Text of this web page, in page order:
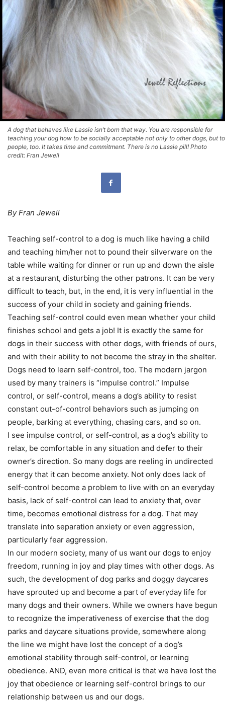
A dog that behaves like Lassie isn’t born that way. You are responsible for
teaching your dog how to be socially acceptable not only to other dogs, but to
people, too. It takes time and commitment. There is no Lassie pill! Photo
credit: Fran Jewell
By Fran Jewell
Teaching self-control to a dog is much like having a child
and teaching him/her not to pound their silverware on the
table while waiting for dinner or run up and down the aisle
at a restaurant, disturbing the other patrons. It can be very
difficult to teach, but, in the end, it is very influential in the
success of your child in society and gaining friends.
Teaching self-control could even mean whether your child
finishes school and gets a job! It is exactly the same for
dogs in their success with other dogs, with friends of ours,
and with their ability to not become the stray in the shelter.
Dogs need to learn self-control, too. The modern jargon
used by many trainers is “impulse control.” Impulse
control, or self-control, means a dog’s ability to resist
constant out-of-control behaviors such as jumping on
people, barking at everything, chasing cars, and so on.
I see impulse control, or self-control, as a dog’s ability to
relax, be comfortable in any situation and defer to their
owner’s direction. So many dogs are reeling in undirected
energy that it can become anxiety. Not only does lack of
self-control become a problem to live with on an everyday
basis, lack of self-control can lead to anxiety that, over
time, becomes emotional distress for a dog. That may
translate into separation anxiety or even aggression,
particularly fear aggression.
In our modern society, many of us want our dogs to enjoy
freedom, running in joy and play times with other dogs. As
such, the development of dog parks and doggy daycares
have sprouted up and become a part of everyday life for
many dogs and their owners. While we owners have begun
to recognize the imperativeness of exercise that the dog
parks and daycare situations provide, somewhere along
the line we might have lost the concept of a dog’s
emotional stability through self-control, or learning
obedience. AND, even more critical is that we have lost the
joy that obedience or learning self-control brings to our
relationship between us and our dogs.